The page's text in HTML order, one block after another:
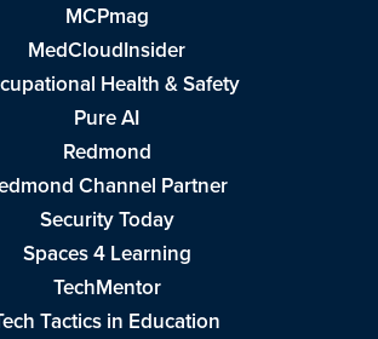
MCPmag
MedCloudInsider
Health & Safety
Pure AI
Redmond
Channel Partner
Security Today
Spaces 4 Learning
TechMentor
Tactics in Education